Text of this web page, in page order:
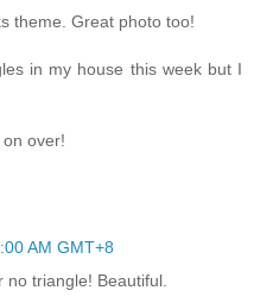
theme. Great photo too!
in my house this week but I
over!
AM GMT+8
no triangle! Beautiful.